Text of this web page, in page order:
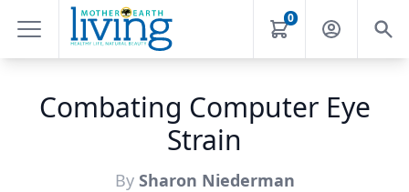
0
Combating Computer Eye
Strain
By Sharon Niederman